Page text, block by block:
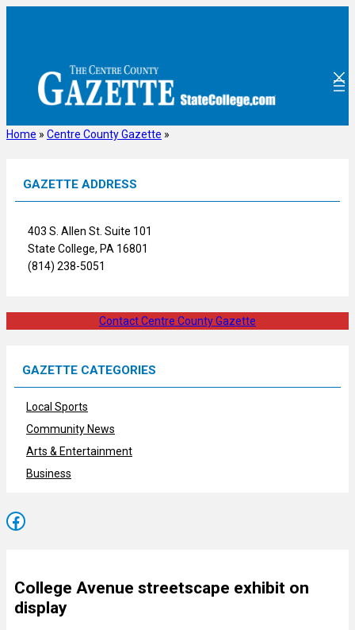
Home » Centre County Gazette »
GAZETTE ADDRESS
403 S. Allen St. Suite 101
State College, PA 16801
(814) 238-5051
Contact Centre County Gazette
GAZETTE CATEGORIES
Local Sports
Community News
Arts & Entertainment
Business
Facebook
College Avenue streetscape exhibit on
display